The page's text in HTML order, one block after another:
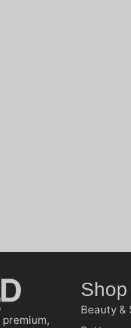
Shop
Beauty &